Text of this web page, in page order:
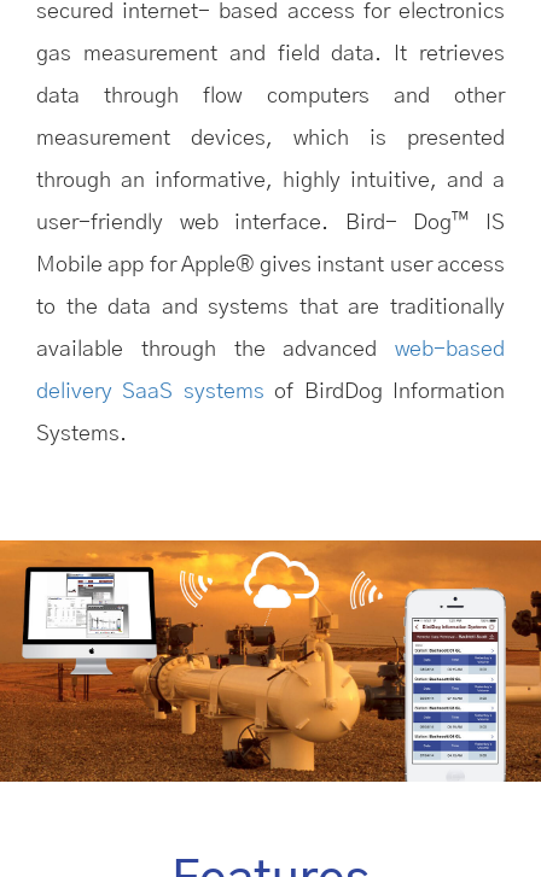
secured internet- based access for electronics
gas measurement and field data. It retrieves
data through flow computers and other
measurement devices, which is presented
through an informative, highly intuitive, and a
user-friendly web interface. Bird- Dog™ IS
Mobile app for Apple® gives instant user access
to the data and systems that are traditionally
available through the advanced web-based
delivery SaaS systemsof BirdDog Information
Systems.